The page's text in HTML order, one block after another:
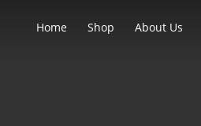
Home Shop About Us